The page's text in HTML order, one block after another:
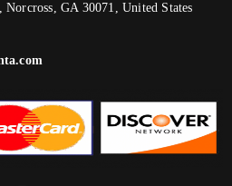
GA 30071, United States